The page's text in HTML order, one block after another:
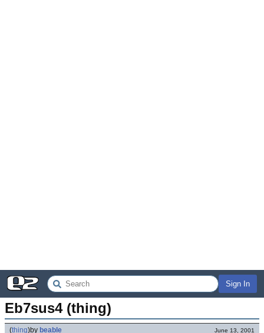
Sign In
Eb7sus4 (thing)
(thing)by beable June 13, 2001